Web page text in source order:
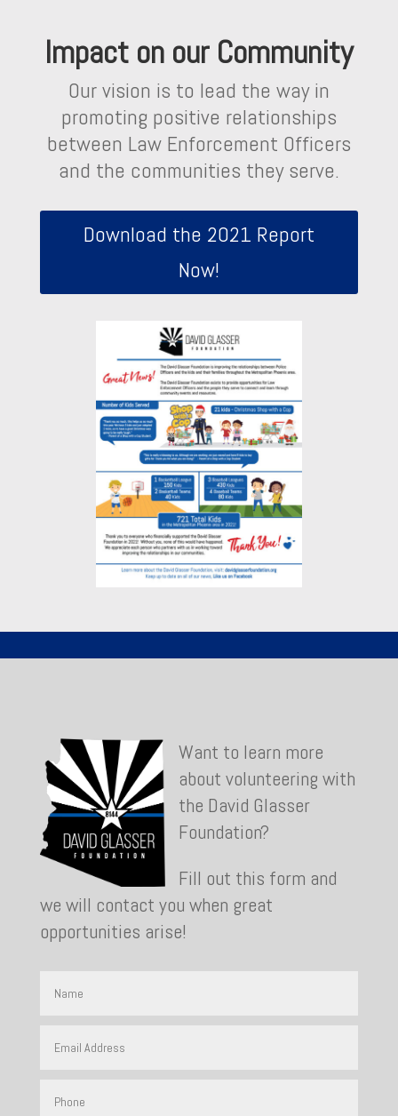
Impact on our Community
Our vision is to lead the way in
promoting positive relationships
between Law Enforcement Officers
and the communities they serve.
Download the 2021 Report
Now!
Want to learn more
about volunteering with
the David Glasser
Foundation?
Fill out this form and
we will contact you when great
opportunities arise!